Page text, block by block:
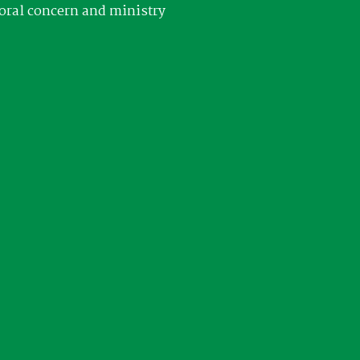
concern and ministry